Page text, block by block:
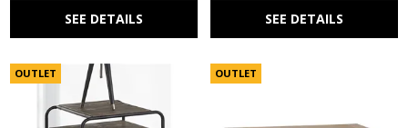
SEE DETAILS SEE DETAILS
OUTLET OUTLET